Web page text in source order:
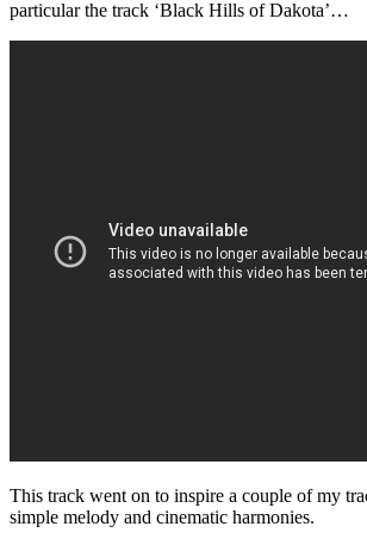
particular the track ‘Black Hills of Dakota’…
This track went on to inspire a couple of my
simple melody and cinematic harmonies.